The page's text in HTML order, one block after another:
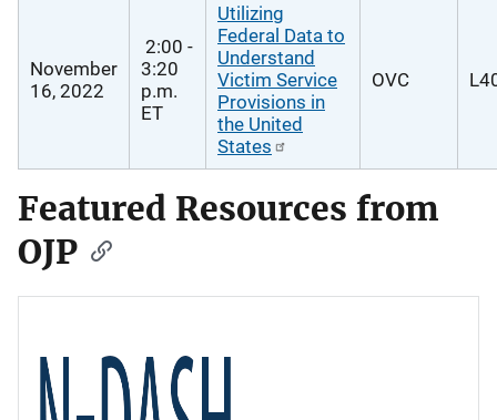
November
16, 2022
2:00 -
3:20
p.m.
ET
Utilizing
Federal Data to
Understand
Victim Service
Provisions in
the United
States
OVC
Featured Resources from
OJP